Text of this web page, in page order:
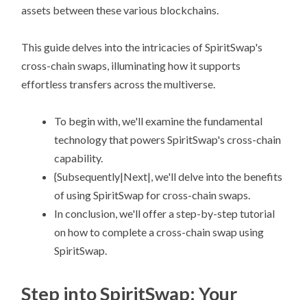
assets between these various blockchains.
This guide delves into the intricacies of SpiritSwap's
cross-chain swaps, illuminating how it supports
effortless transfers across the multiverse.
To begin with, we'll examine the fundamental
technology that powers SpiritSwap's cross-chain
capability.
{Subsequently|Next|, we'll delve into the benefits
of using SpiritSwap for cross-chain swaps.
In conclusion, we'll offer a step-by-step tutorial
on how to complete a cross-chain swap using
SpiritSwap.
Step into SpiritSwap: Your